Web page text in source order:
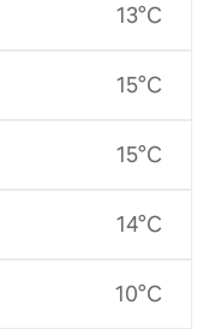
13°C
15°C
15°C
14°C
10°C